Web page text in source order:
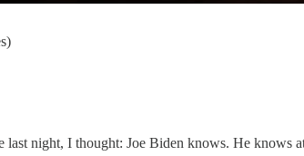
last night, I thought: Joe Biden knows. He knows